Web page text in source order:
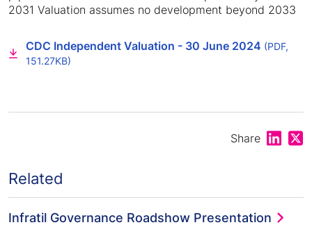
2031 Valuation assumes no development beyond 2033
CDC Independent Valuation - 30 June 2024 (PDF,
151.27KB)
Share Share
Related
Infratil Governance Roadshow Presentation